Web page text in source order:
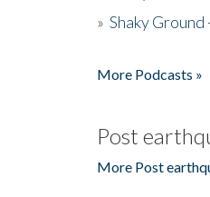
» Shaky
More Podcasts »
Post
More Post